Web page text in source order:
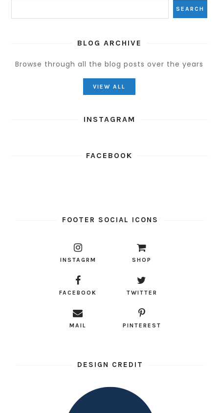
BLOG ARCHIVE
Browse through all the blog posts over the years
VIEW ALL
INSTAGRAM
FACEBOOK
FOOTER SOCIAL ICONS
INSTAGRM SHOP
FACEBOOK TWITTER
MAIL PINTEREST
DESIGN CREDIT